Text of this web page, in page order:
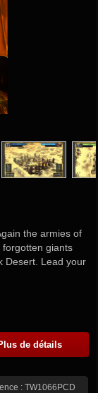
the armies of
giants
Desert. Lead your
de détails
: TW1066PCD